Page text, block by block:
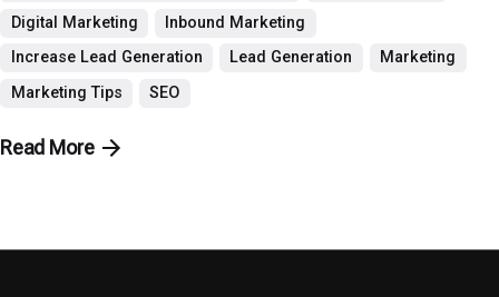
Digital Marketing
Inbound Marketing
Increase Lead Generation
Lead Generation
Marketing
Marketing Tips
SEO
Read More